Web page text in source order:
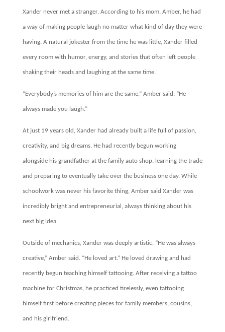
Xander never met a stranger. According to his mom, Amber, he had
a way of making people laugh no matter what kind of day they were
having. A natural jokester from the time he was little, Xander filled
every room with humor, energy, and stories that often left people
shaking their heads and laughing at the same time.
“Everybody’s memories of him are the same,” Amber said. “He
always made you laugh.”
At just 19 years old, Xander had already built a life full of passion,
creativity, and big dreams. He had recently begun working
alongside his grandfather at the family auto shop, learning the trade
and preparing to eventually take over the business one day. While
schoolwork was never his favorite thing, Amber said Xander was
incredibly bright and entrepreneurial, always thinking about his
next big idea.
Outside of mechanics, Xander was deeply artistic. “He was always
creative,” Amber said. “He loved art.” He loved drawing and had
recently begun teaching himself tattooing. After receiving a tattoo
machine for Christmas, he practiced tirelessly, even tattooing
himself first before creating pieces for family members, cousins,
and his girlfriend.